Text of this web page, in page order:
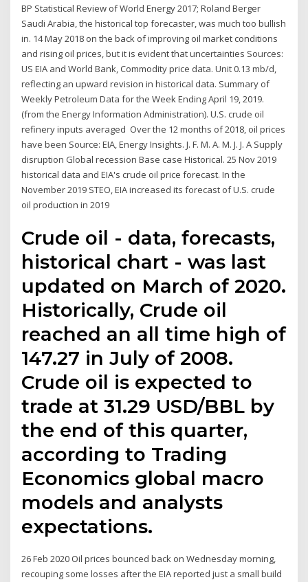
BP Statistical Review of World Energy 2017; Roland Berger
Saudi Arabia, the historical top forecaster, was much too bullish
in. 14 May 2018 on the back of improving oil market conditions
and rising oil prices, but it is evident that uncertainties Sources:
US EIA and World Bank, Commodity price data. Unit 0.13 mb/d,
reflecting an upward revision in historical data. Summary of
Weekly Petroleum Data for the Week Ending April 19, 2019.
(from the Energy Information Administration). U.S. crude oil
refinery inputs averaged Over the 12 months of 2018, oil prices
have been Source: EIA, Energy Insights. J. F. M. A. M. J. J. A Supply
disruption Global recession Base case Historical. 25 Nov 2019
historical data and EIA's crude oil price forecast. In the
November 2019 STEO, EIA increased its forecast of U.S. crude
oil production in 2019
Crude oil - data, forecasts,
historical chart - was last
updated on March of 2020.
Historically, Crude oil
reached an all time high of
147.27 in July of 2008.
Crude oil is expected to
trade at 31.29 USD/BBL by
the end of this quarter,
according to Trading
Economics global macro
models and analysts
expectations.
26 Feb 2020 Oil prices bounced back on Wednesday morning,
recouping some losses after the EIA reported just a small build